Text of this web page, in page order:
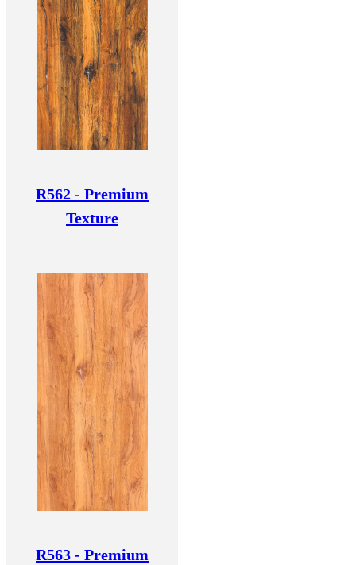
R562 - Premium
Texture
R563 - Premium